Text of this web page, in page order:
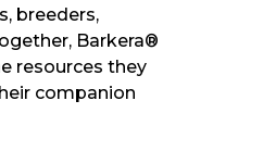
breeders,
Barkera®
resources they
companion